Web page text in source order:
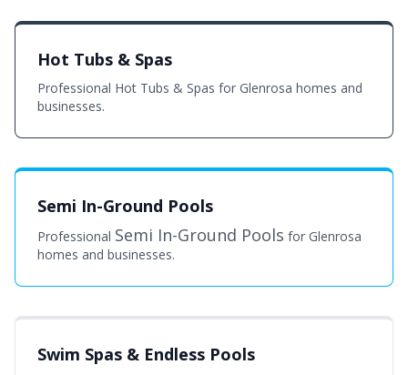
Hot Tubs & Spas
Professional Hot Tubs & Spas for Glenrosa homes and
businesses.
Semi In-Ground Pools
Professional Semi In-Ground Pools for Glenrosa
homes and businesses.
Swim Spas & Endless Pools